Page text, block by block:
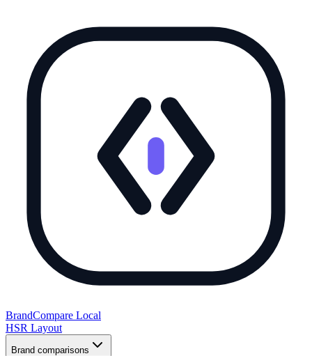
BrandCompare Local
HSR Layout
Brand comparisons